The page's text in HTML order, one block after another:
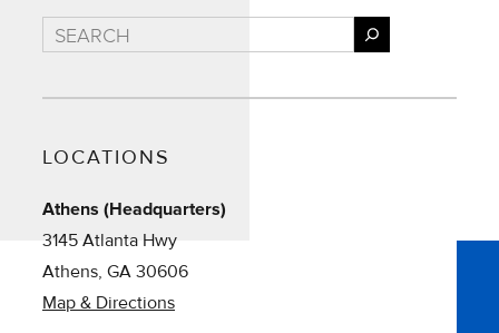
Search
LOCATIONS
Athens (Headquarters)
3145 Atlanta Hwy
Athens, GA 30606
Map & Directions